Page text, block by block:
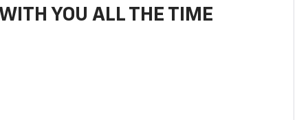
YOU ALL THE TIME